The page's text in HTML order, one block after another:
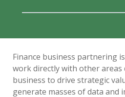
Finance business partnering
work directly with other areas
business to drive strategic
generate masses of data and